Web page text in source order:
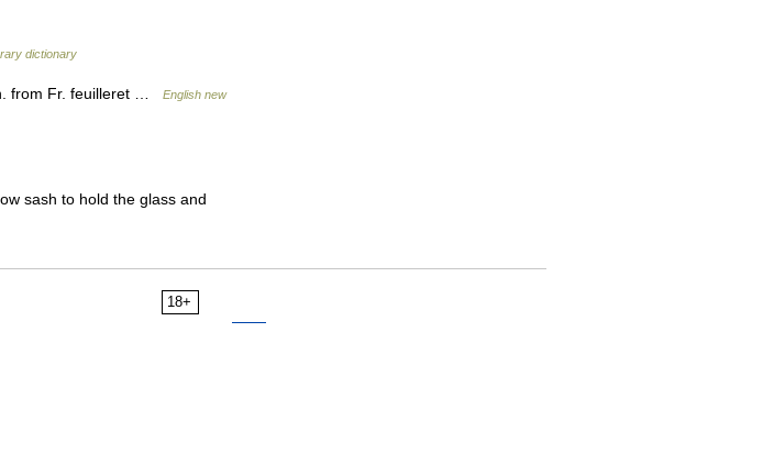
dictionary
from Fr. feuilleret …
English new
sash to hold the glass and
18+